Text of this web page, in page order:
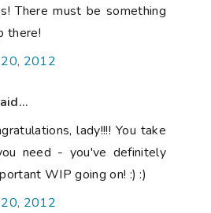
There must be something
there!
20, 2012
lady!!!! You take
need - you've definitely
WIP going on! :) :)
20, 2012